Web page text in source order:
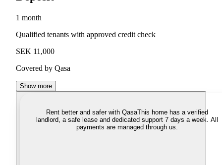
1 month
Qualified tenants with approved credit check
SEK 11,000
Covered by Qasa
Show more
Rent better and safer with QasaThis home has a verified
landlord, a safe lease and dedicated support 7 days a week. All
payments are managed through us.